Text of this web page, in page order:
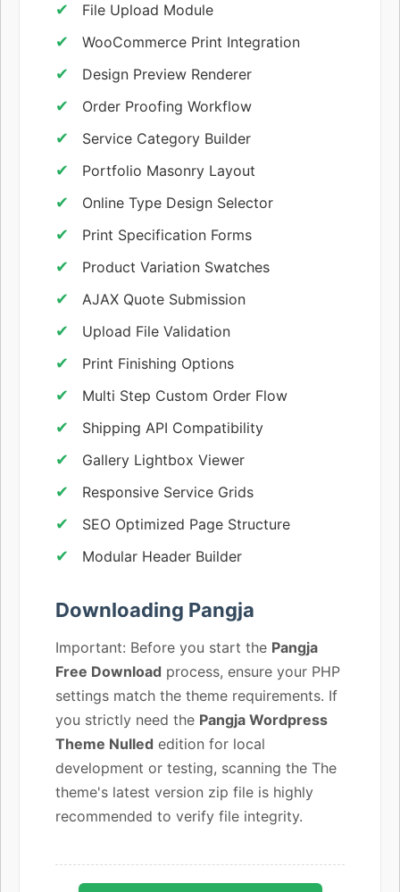
File Upload Module
WooCommerce Print Integration
Design Preview Renderer
Order Proofing Workflow
Service Category Builder
Portfolio Masonry Layout
Online Type Design Selector
Print Specification Forms
Product Variation Swatches
AJAX Quote Submission
Upload File Validation
Print Finishing Options
Multi Step Custom Order Flow
Shipping API Compatibility
Gallery Lightbox Viewer
Responsive Service Grids
SEO Optimized Page Structure
Modular Header Builder
Downloading Pangja
Important: Before you start the Pangja
Free Download process, ensure your PHP
settings match the theme requirements. If
you strictly need the Pangja Wordpress
Theme Nulled edition for local
development or testing, scanning the The
theme's latest version zip file is highly
recommended to verify file integrity.